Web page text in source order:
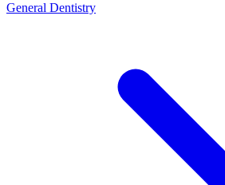
General Dentistry